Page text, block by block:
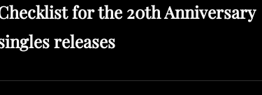
for the 20th Anniversary
releases